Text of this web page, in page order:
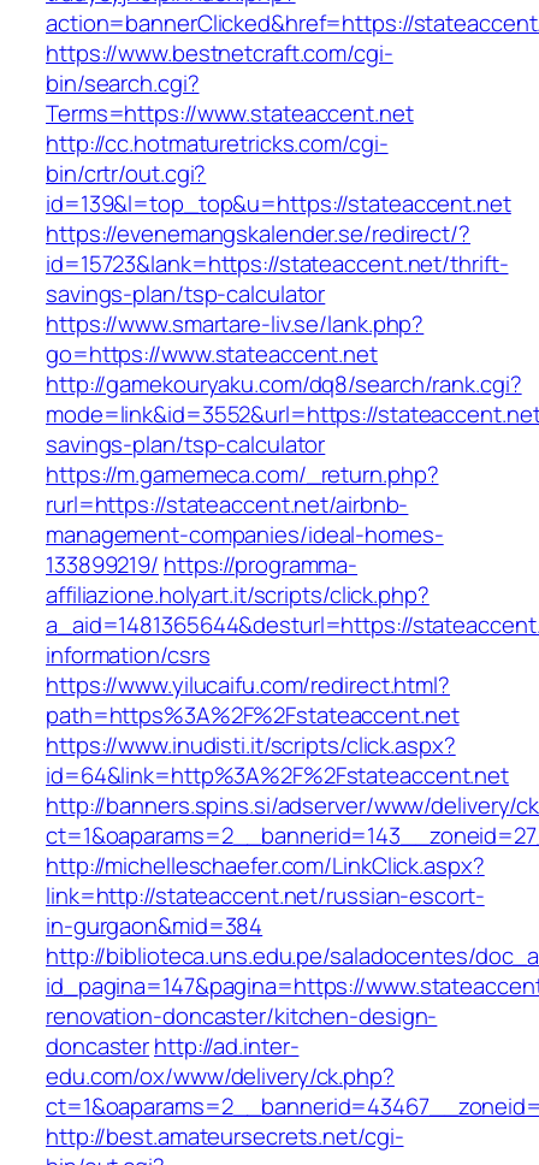
action=bannerClicked&href=https://
https://www.bestnetcraft.com/cgi-
bin/search.cgi?
Terms=https://www.stateaccent.net
http://cc.hotmaturetricks.com/cgi-
bin/crtr/out.cgi?
id=139&l=top_top&u=https://stateaccent.net
https://evenemangskalender.se/redirect/?
id=15723&lank=https://stateaccent.net/thrift-
savings-plan/tsp-calculator
https://www.smartare-liv.se/lank.php?
go=https://www.stateaccent.net
http://gamekouryaku.com/dq8/search/rank.cgi?
mode=link&id=3552&url=https://
savings-plan/tsp-calculator
https://m.gamemeca.com/_return.php?
rurl=https://stateaccent.net/airbnb-
management-companies/ideal-homes-
133899219/ https://programma-
affiliazione.holyart.it/scripts/click.php?
a_aid=1481365644&desturl=https://
information/csrs
https://www.yilucaifu.com/redirect.html?
path=https%3A%2F%2Fstateaccent.net
https://www.inudisti.it/scripts/click.aspx?
id=64&link=http%3A%2F%2Fstateaccent.net
http://banners.spins.si/adserver/www/delivery/
http://michelleschaefer.com/LinkClick.aspx?
link=http://stateaccent.net/russian-escort-
in-gurgaon&mid=384
http://biblioteca.uns.edu.pe/saladocentes/
id_pagina=147&pagina=https://
renovation-doncaster/kitchen-design-
doncasterhttp://ad.inter-
edu.com/ox/www/delivery/ck.php?
http://best.amateursecrets.net/cgi-